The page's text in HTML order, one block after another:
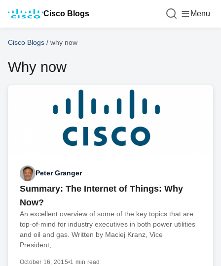
Cisco Blogs Menu
Cisco Blogs / why now
Why now
Peter Granger
Summary: The Internet of Things: Why
Now?
An excellent overview of some of the key topics that are
top-of-mind for industry executives in both power utilities
and oil and gas. Written by Maciej Kranz, Vice
President,...
October 16, 2015•1 min read